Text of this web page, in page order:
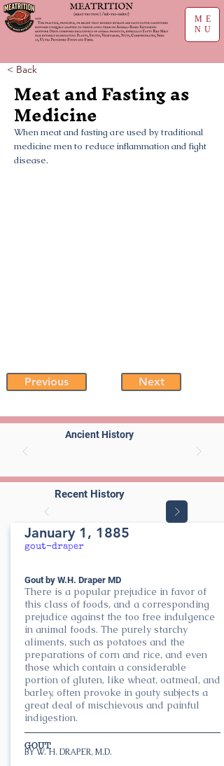
ME
NU
< Back
Meat and Fasting as
Medicine
When meat and fasting are used by traditional
medicine men to reduce inflammation and fight
disease.
Previous Next
Ancient History
Recent History
January 1, 1885
gout-draper
Gout by W.H. Draper MD
There is a popular prejudice in favor of
this class of foods, and a corresponding
prejudice against the too free indulgence
in animal foods. The purely starchy
aliments, such as potatoes and the
preparations of corn and rice, and even
those which contain a considerable
portion of gluten, like wheat, oatmeal, and
barley, often provoke in gouty subjects a
great deal of mischievous and painful
indigestion.
GOUT.
BY W. H. DRAPER, M.D.